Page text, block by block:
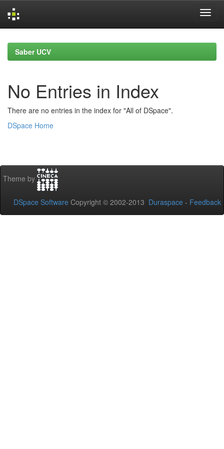
navigationSaber UCV
No Entries in Index
There are no entries in the index for "All of DSpace".
DSpace Home
Theme by
DSpace Software Copyright © 2002-2013 Duraspace - Feedback